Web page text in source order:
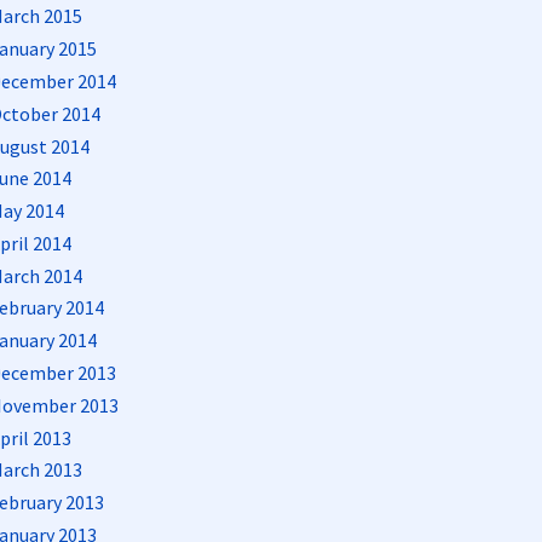
2015
2015
2014
2014
2014
2014
2014
2014
2014
2014
2014
2013
2013
2013
2013
2013
2013